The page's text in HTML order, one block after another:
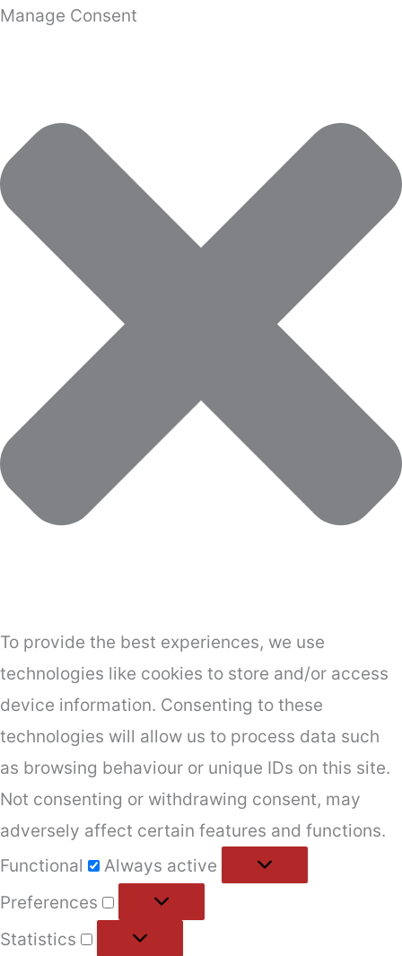
Manage Consent
To provide the best experiences, we use
technologies like cookies to store and/or access
device information. Consenting to these
technologies will allow us to process data such
as browsing behaviour or unique IDs on this site.
Not consenting or withdrawing consent, may
adversely affect certain features and functions.
Functional
Always active
Preferences
Statistics